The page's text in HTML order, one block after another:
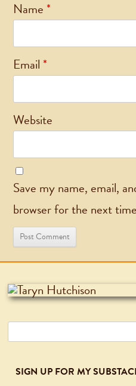
Name*
Email*
Website
Save my name, email,
browser for the next
for:
SIGN UP FOR MY